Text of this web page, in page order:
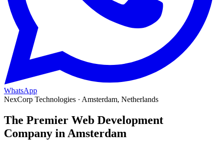
WhatsApp
NexCorp Technologies · Amsterdam, Netherlands
The Premier Web Development
Company in Amsterdam